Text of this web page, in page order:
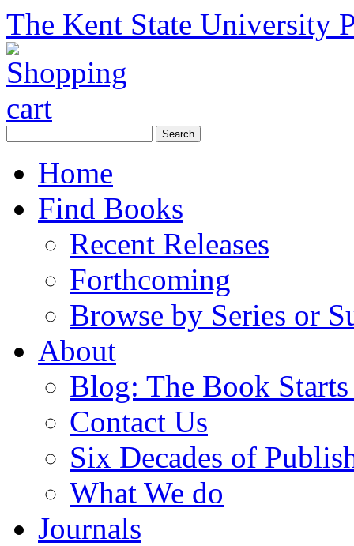
The Kent State University
Home
Find Books
Recent Releases
Forthcoming
Browse by Series or
About
Blog: The Book
Contact Us
Six Decades of
What We do
Journals